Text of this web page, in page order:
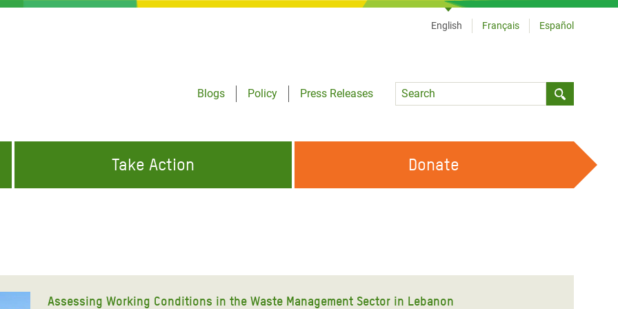
Blogs
Policy
Press Releases
Language
English Français Español
Crisis Appeal
Take Action Donate
Assessing Working Conditions in the Waste Management Sector in Lebanon